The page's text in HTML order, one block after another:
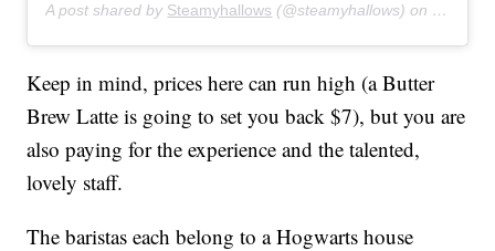
A post shared by Steamyhallows (@steamyhallows) on May 26,
Keep in mind, prices here can run high (a Butter
Brew Latte is going to set you back $7), but you are
also paying for the experience and the talented,
lovely staff.
The baristas each belong to a Hogwarts house